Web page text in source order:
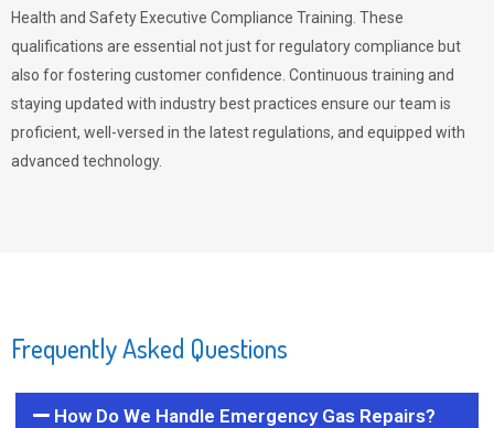
Health and Safety Executive Compliance Training. These
qualifications are essential not just for regulatory compliance but
also for fostering customer confidence. Continuous training and
staying updated with industry best practices ensure our team is
proficient, well-versed in the latest regulations, and equipped with
advanced technology.
Frequently Asked Questions
How Do We Handle Emergency Gas Repairs?